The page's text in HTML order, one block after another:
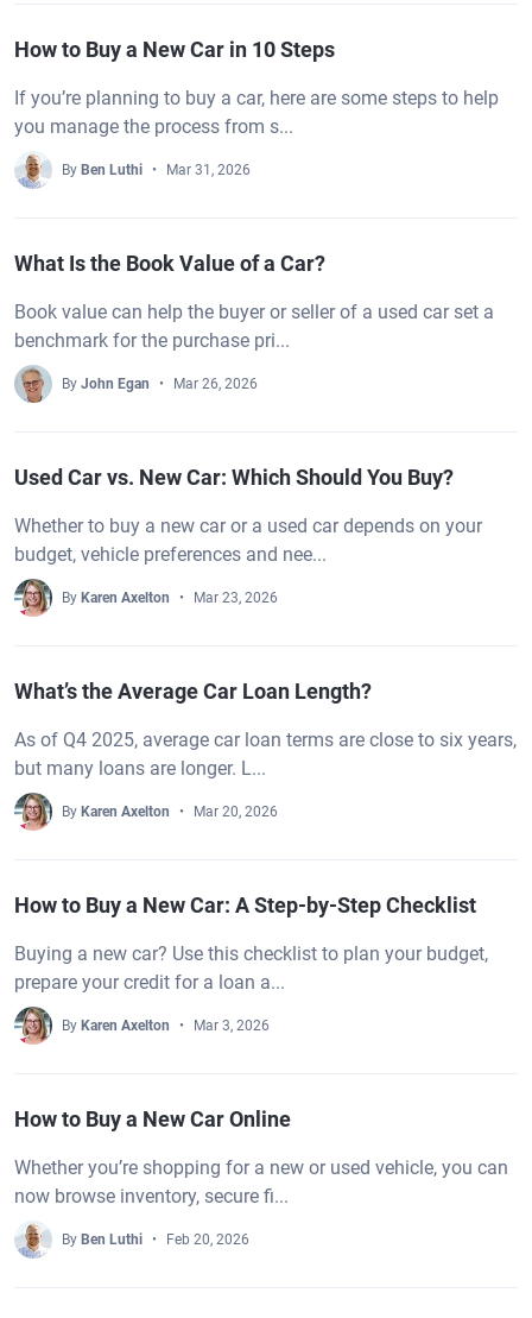
How to Buy a New Car in 10 Steps
If you’re planning to buy a car, here are some steps to help
you manage the process from s...
By Ben Luthi Mar 31, 2026
What Is the Book Value of a Car?
Book value can help the buyer or seller of a used car set a
benchmark for the purchase pri...
By John Egan Mar 26, 2026
Used Car vs. New Car: Which Should You Buy?
Whether to buy a new car or a used car depends on your
budget, vehicle preferences and nee...
By Karen Axelton Mar 23, 2026
What’s the Average Car Loan Length?
As of Q4 2025, average car loan terms are close to six years,
but many loans are longer. L...
By Karen Axelton Mar 20, 2026
How to Buy a New Car: A Step-by-Step Checklist
Buying a new car? Use this checklist to plan your budget,
prepare your credit for a loan a...
By Karen Axelton Mar 3, 2026
How to Buy a New Car Online
Whether you’re shopping for a new or used vehicle, you can
now browse inventory, secure fi...
By Ben Luthi Feb 20, 2026